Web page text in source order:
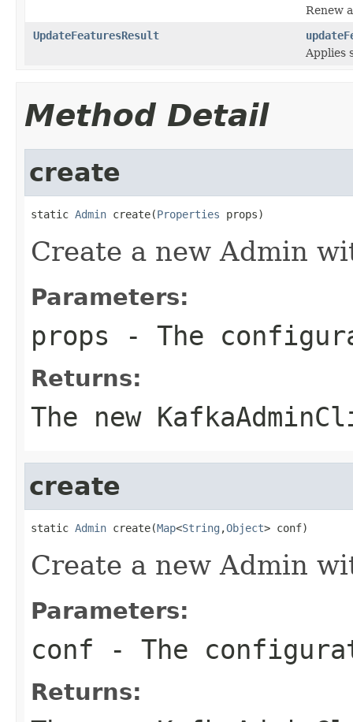
Renew
UpdateFeaturesResult
Applies
Method Detail
create
static Admin create(Properties props)
Create a new Admin
Parameters:
props - The
Returns:
The new
create
static Admin create(Map<String ,Object> conf)
Create a new Admin
Parameters:
conf - The
Returns: